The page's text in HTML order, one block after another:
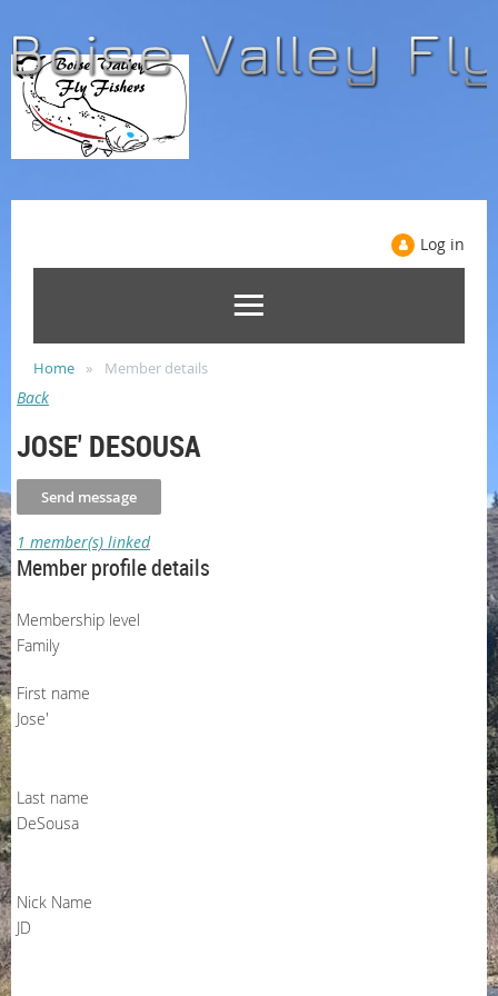
Log in
Home Member details
Back
JOSE' DESOUSA
1 member(s) linked
Member profile details
Membership level
Family
First name
Jose'
Last name
DeSousa
Nick Name
JD